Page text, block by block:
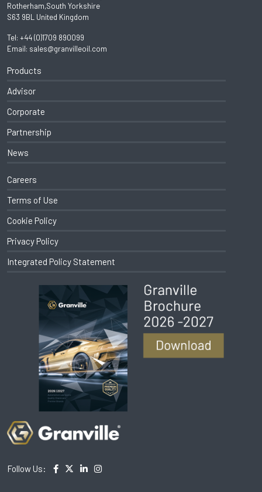
Rotherham,South Yorkshire
S63 9BL United Kingdom
Tel: +44 (0)1709 890099
Email: sales@granvilleoil.com
Products
Advisor
Corporate
Partnership
News
Careers
Terms of Use
Cookie Policy
Privacy Policy
Integrated Policy Statement
Follow Us: